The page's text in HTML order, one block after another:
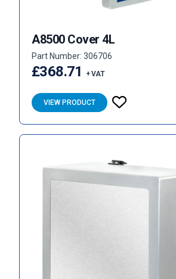
A8500 Cover 4L
Part Number: 306706
£368.71 + VAT
VIEW PRODUCT